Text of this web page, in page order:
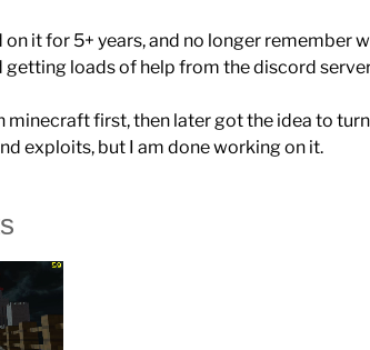
on it for 5+ years, and no longer remember
getting loads of help from the discord
minecraft first, then later got the idea to
exploits, but I am done working on it.